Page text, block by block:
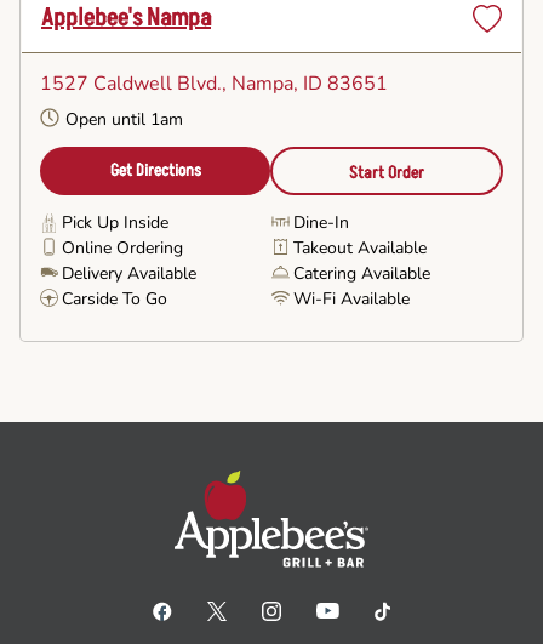
Applebee's Nampa
1527 Caldwell Blvd., Nampa, ID 83651
Open until 1am
Get Directions Start Order
Pick Up Inside
Dine-In
Online Ordering
Takeout Available
Delivery Available
Catering Available
Carside To Go
Wi-Fi Available